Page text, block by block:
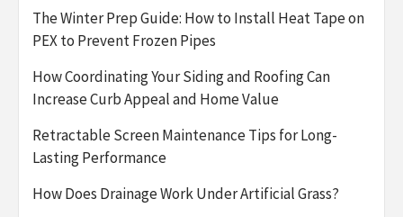
The Winter Prep Guide: How to Install Heat Tape on
PEX to Prevent Frozen Pipes
How Coordinating Your Siding and Roofing Can
Increase Curb Appeal and Home Value
Retractable Screen Maintenance Tips for Long-
Lasting Performance
How Does Drainage Work Under Artificial Grass?